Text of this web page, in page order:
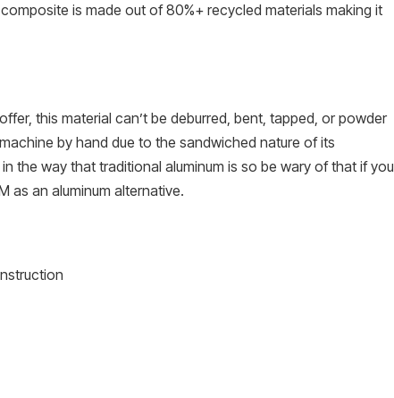
is made out of 80%+ recycled materials making it
this material can’t be deburred, bent, tapped, or powder
by hand due to the sandwiched nature of its
the way that traditional aluminum is so be wary of that if you
as an aluminum alternative.